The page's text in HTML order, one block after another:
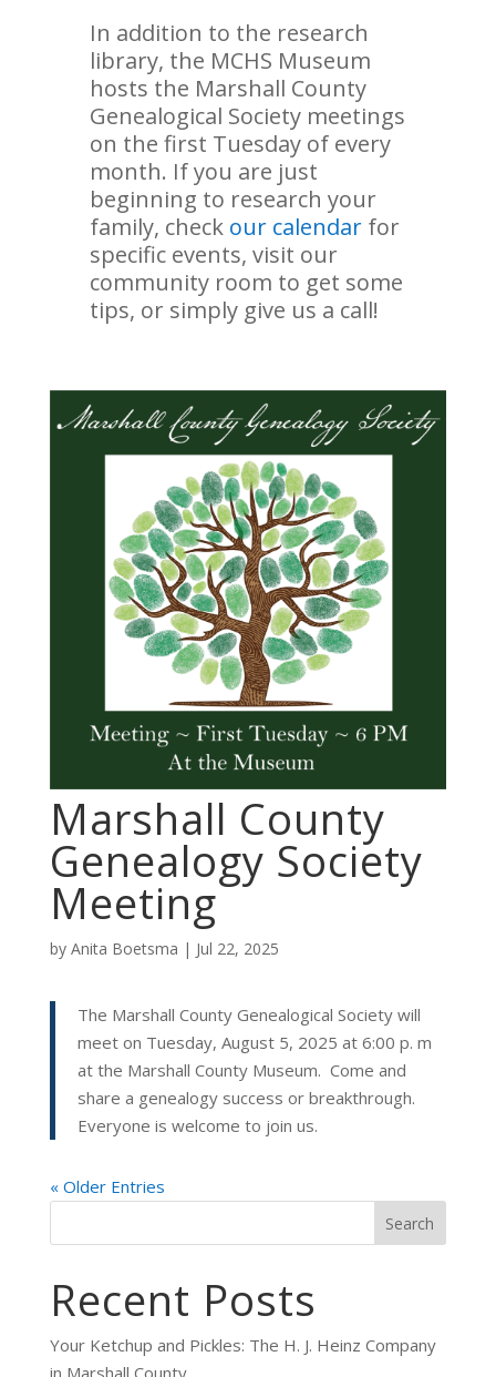
In addition to the research
library, the MCHS Museum
hosts the Marshall County
Genealogical Society meetings
on the first Tuesday of every
month. If you are just
beginning to research your
family, check our calendarfor
specific events, visit our
community room to get some
tips, or simply give us a call!
Marshall County
Genealogy Society
Meeting
by Anita Boetsma | Jul 22, 2025
The Marshall County Genealogical Society will
meet on Tuesday, August 5, 2025 at 6:00 p. m
at the Marshall County Museum. Come and
share a genealogy success or breakthrough.
Everyone is welcome to join us.
« Older Entries
Search
Recent Posts
Your Ketchup and Pickles: The H. J. Heinz Company